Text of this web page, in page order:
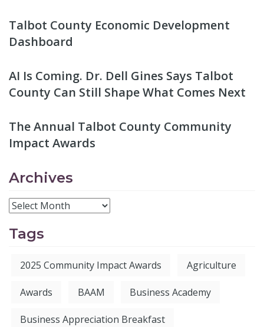
Talbot County Economic Development
Dashboard
AI Is Coming. Dr. Dell Gines Says Talbot
County Can Still Shape What Comes Next
The Annual Talbot County Community
Impact Awards
Archives
Tags
2025 Community Impact Awards Agriculture
Awards BAAM Business Academy
Business Appreciation Breakfast